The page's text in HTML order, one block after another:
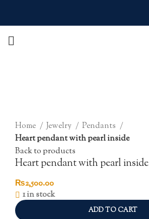
Home
Jewelry
Pendants
Heart pendant with pearl inside
Back to products
Heart pendant with pearl inside
₨2,500.00
1 in stock
ADD TO CART